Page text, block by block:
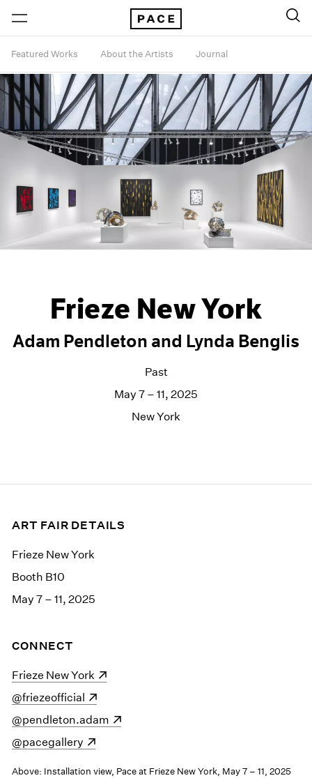
Featured Works About the Artists Journal
Frieze New York
Adam Pendleton and Lynda Benglis
Past
May 7 – 11, 2025
New York
ART FAIR DETAILS
Frieze New York
Booth B10
May 7 – 11, 2025
CONNECT
(opens in a new window)
Frieze New York
(opens in a new window)
@friezeofficial
(opens in a new window)
@pendleton.adam
(opens in a new window)
@pacegallery
Above: Installation view, Pace at Frieze New York, May 7 – 11, 2025